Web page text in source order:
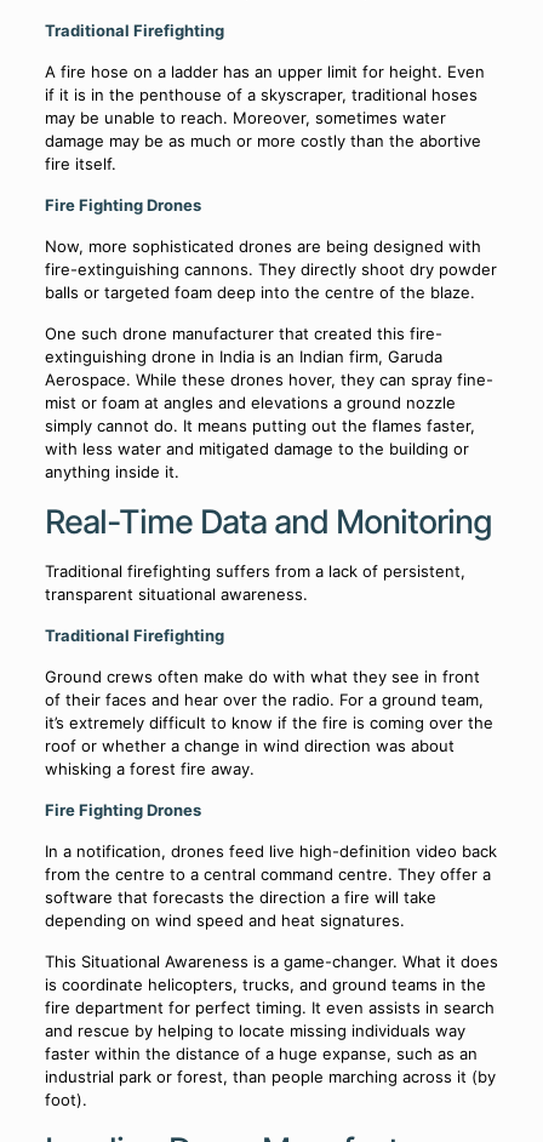
Traditional Firefighting
A fire hose on a ladder has an upper limit for height. Even
if it is in the penthouse of a skyscraper, traditional hoses
may be unable to reach. Moreover, sometimes water
damage may be as much or more costly than the abortive
fire itself.
Fire Fighting Drones
Now, more sophisticated drones are being designed with
fire-extinguishing cannons. They directly shoot dry powder
balls or targeted foam deep into the centre of the blaze.
One such drone manufacturer that created this fire-
extinguishing drone in India is an Indian firm, Garuda
Aerospace. While these drones hover, they can spray fine-
mist or foam at angles and elevations a ground nozzle
simply cannot do. It means putting out the flames faster,
with less water and mitigated damage to the building or
anything inside it.
Real-Time Data and Monitoring
Traditional firefighting suffers from a lack of persistent,
transparent situational awareness.
Traditional Firefighting
Ground crews often make do with what they see in front
of their faces and hear over the radio. For a ground team,
it’s extremely difficult to know if the fire is coming over the
roof or whether a change in wind direction was about
whisking a forest fire away.
Fire Fighting Drones
In a notification, drones feed live high-definition video back
from the centre to a central command centre. They offer a
software that forecasts the direction a fire will take
depending on wind speed and heat signatures.
This Situational Awareness is a game-changer. What it does
is coordinate helicopters, trucks, and ground teams in the
fire department for perfect timing. It even assists in search
and rescue by helping to locate missing individuals way
faster within the distance of a huge expanse, such as an
industrial park or forest, than people marching across it (by
foot).